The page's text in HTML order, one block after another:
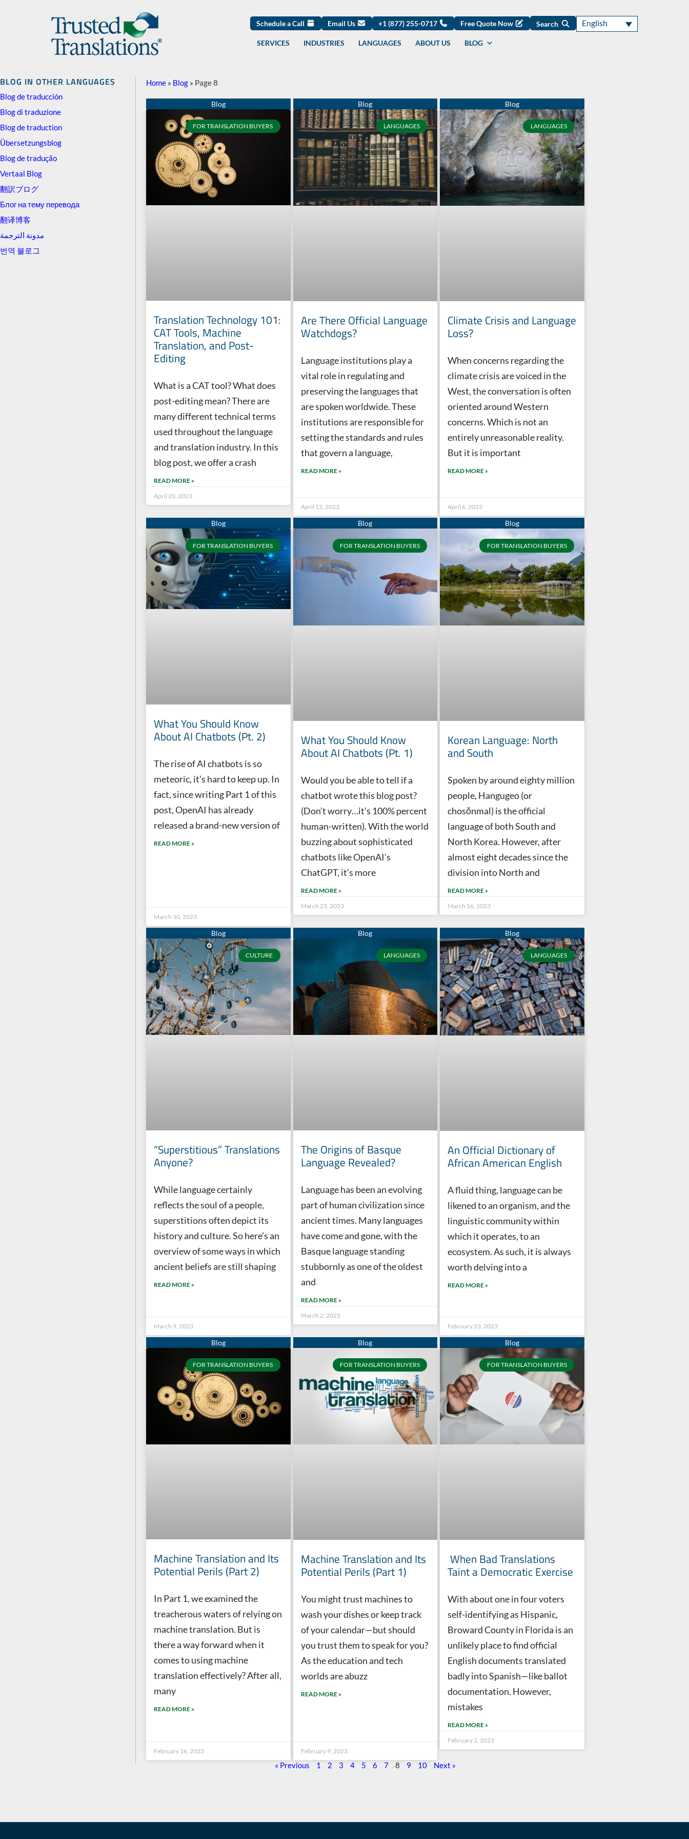
Schedule a Call Email Us +1 (877) 255-0717 Free Quote Now Search English
SERVICES INDUSTRIES LANGUAGES ABOUT US BLOG
BLOG IN OTHER LANGUAGES
Blog de traducción
Blog di traduzione
Blog de traduction
Übersetzungsblog
Blog de tradução
Vertaal Blog
翻訳ブログ
Блог на тему перевода
翻译博客
مدونة الترجمة
번역 블로그
Home » Blog » Page 8
FOR TRANSLATION BUYERS
Translation Technology 101:
CAT Tools, Machine
Translation, and Post-
Editing
What is a CAT tool? What does
post-editing mean? There are
many different technical terms
used throughout the language
and translation industry. In this
blog post, we offer a crash
READ MORE »
April 20, 2023
LANGUAGES
Are There Official Language
Watchdogs?
Language institutions play a
vital role in regulating and
preserving the languages that
are spoken worldwide. These
institutions are responsible for
setting the standards and rules
that govern a language,
READ MORE »
April 13, 2023
LANGUAGES
Climate Crisis and Language
Loss?
When concerns regarding the
climate crisis are voiced in the
West, the conversation is often
oriented around Western
concerns. Which is not an
entirely unreasonable reality.
But it is important
READ MORE »
April 6, 2023
FOR TRANSLATION BUYERS
What You Should Know
About AI Chatbots (Pt. 2)
The rise of AI chatbots is so
meteoric, it’s hard to keep up. In
fact, since writing Part 1 of this
post, OpenAI has already
released a brand-new version of
READ MORE »
March 30, 2023
FOR TRANSLATION BUYERS
What You Should Know
About AI Chatbots (Pt. 1)
Would you be able to tell if a
chatbot wrote this blog post?
(Don’t worry…it’s 100% percent
human-written). With the world
buzzing about sophisticated
chatbots like OpenAI’s
ChatGPT, it’s more
READ MORE »
March 23, 2023
FOR TRANSLATION BUYERS
Korean Language: North
and South
Spoken by around eighty million
people, Hangugeo (or
chosŏnmal) is the official
language of both South and
North Korea. However, after
almost eight decades since the
division into North and
READ MORE »
March 16, 2023
CULTURE
“Superstitious” Translations
Anyone?
While language certainly
reflects the soul of a people,
superstitions often depict its
history and culture. So here’s an
overview of some ways in which
ancient beliefs are still shaping
READ MORE »
March 9, 2023
LANGUAGES
The Origins of Basque
Language Revealed?
Language has been an evolving
part of human civilization since
ancient times. Many languages
have come and gone, with the
Basque language standing
stubbornly as one of the oldest
and
READ MORE »
March 2, 2023
LANGUAGES
An Official Dictionary of
African American English
A fluid thing, language can be
likened to an organism, and the
linguistic community within
which it operates, to an
ecosystem. As such, it is always
worth delving into a
READ MORE »
February 23, 2023
FOR TRANSLATION BUYERS
Machine Translation and Its
Potential Perils (Part 2)
In Part 1, we examined the
treacherous waters of relying on
machine translation. But is
there a way forward when it
comes to using machine
translation effectively? After all,
many
READ MORE »
February 16, 2023
FOR TRANSLATION BUYERS
Machine Translation and Its
Potential Perils (Part 1)
You might trust machines to
wash your dishes or keep track
of your calendar—but should
you trust them to speak for you?
As the education and tech
worlds are abuzz
READ MORE »
February 9, 2023
FOR TRANSLATION BUYERS
When Bad Translations
Taint a Democratic Exercise
With about one in four voters
self-identifying as Hispanic,
Broward County in Florida is an
unlikely place to find official
English documents translated
badly into Spanish—like ballot
documentation. However,
mistakes
READ MORE »
February 2, 2023
« Previous 1 2 3
Page
4
Page
5 6 7 8 9 10 Next »